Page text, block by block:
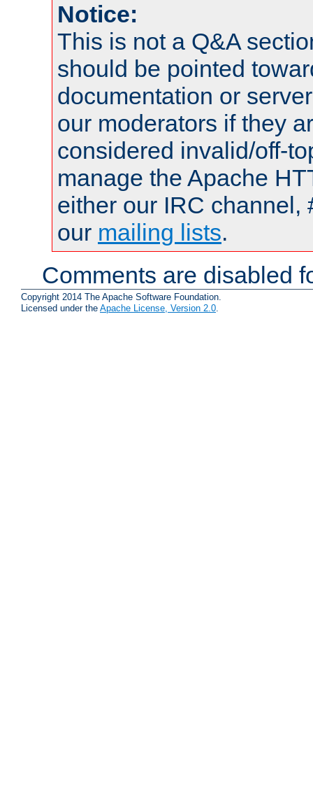
Notice:
This is not a Q&A
should be pointed
documentation or
our moderators if they
considered invalid/off-
manage the Apache
either our IRC channel,
our mailing lists.
Comments are disabled
Copyright 2014 The Apache Software Foundation.
Licensed under the Apache License, Version 2.0